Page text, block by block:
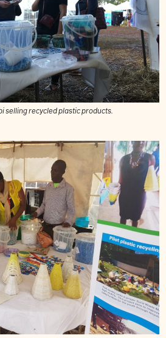
selling recycled plastic products.